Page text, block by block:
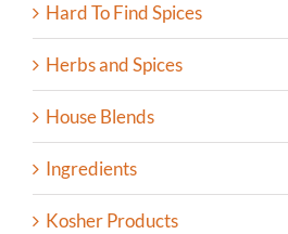
Hard To Find Spices
Herbs and Spices
House Blends
Ingredients
Kosher Products